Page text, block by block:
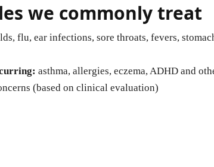
we commonly treat
flu, ear infections, sore throats, fevers,
asthma, allergies, eczema, ADHD and
(based on clinical evaluation)